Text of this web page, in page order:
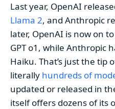
Last year, OpenAI
Llama 2, and Anthropic
later, OpenAI is now on
GPT o1, while Anthropic
Haiku. That’s just the tip
literally hundreds of
updated or released in
itself offers dozens of its